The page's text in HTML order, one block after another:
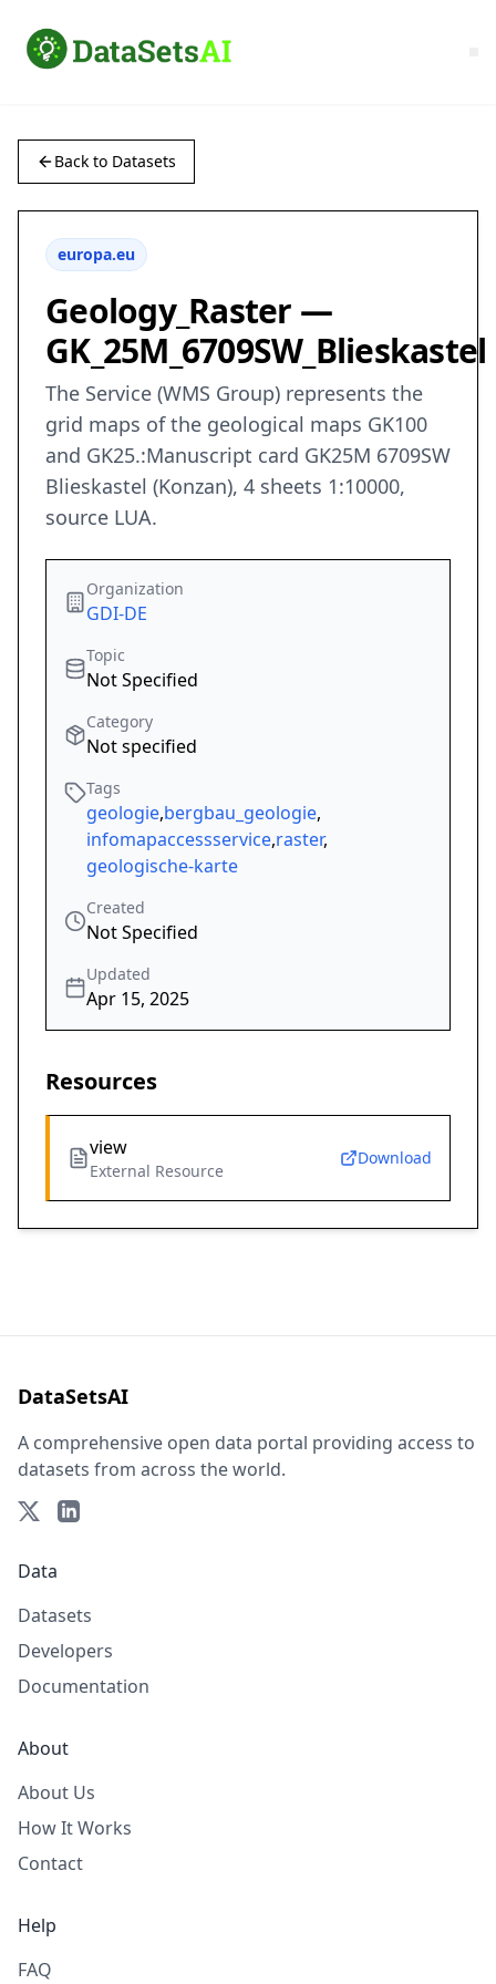
Back to Datasets
europa.eu
Geology_Raster —
GK_25M_6709SW_Blieskastel
The Service (WMS Group) represents the
grid maps of the geological maps GK100
and GK25.:Manuscript card GK25M 6709SW
Blieskastel (Konzan), 4 sheets 1:10000,
source LUA.
Organization
GDI-DE
Topic
Not Specified
Category
Not specified
Tags
geologie,bergbau_geologie,
infomapaccessservice,raster,
geologische-karte
Created
Not Specified
Updated
Apr 15, 2025
Resources
view
External Resource
Download
DataSetsAI
A comprehensive open data portal providing access to
datasets from across the world.
Data
Datasets
Developers
Documentation
About
About Us
How It Works
Contact
Help
FAQ